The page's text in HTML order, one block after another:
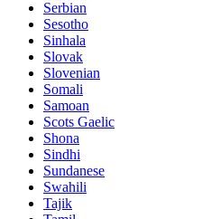
Serbian
Sesotho
Sinhala
Slovak
Slovenian
Somali
Samoan
Scots Gaelic
Shona
Sindhi
Sundanese
Swahili
Tajik